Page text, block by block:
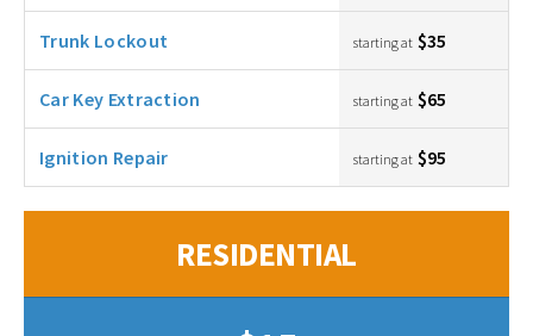
Trunk Lockout starting at $35
Car Key Extraction starting at $65
Ignition Repair starting at $95
RESIDENTIAL